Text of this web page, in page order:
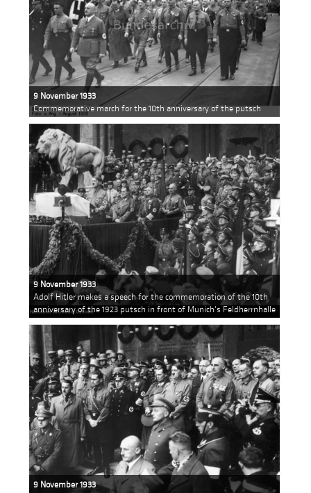
9 November 1933
Commemorative march for the 10th anniversary of the putsch
9 November 1933
Adolf Hitler makes a speech for the commemoration of the 10th
anniversary of the 1923 putsch in front of Munich's Feldherrnhalle
9 November 1933